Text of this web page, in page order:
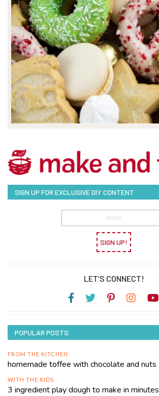
SIGN UP FOR EXCLUSIVE DIY CONTENT
SIGN UP!
LET’S CONNECT!
POPULAR POSTS
FROM THE KITCHEN
homemade toffee with chocolate and nuts
WITH THE KIDS
3 ingredient play dough to make in minutes